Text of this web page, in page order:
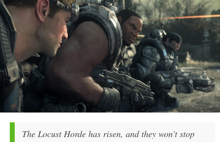
The Locust Horde has risen, and they won’t stop